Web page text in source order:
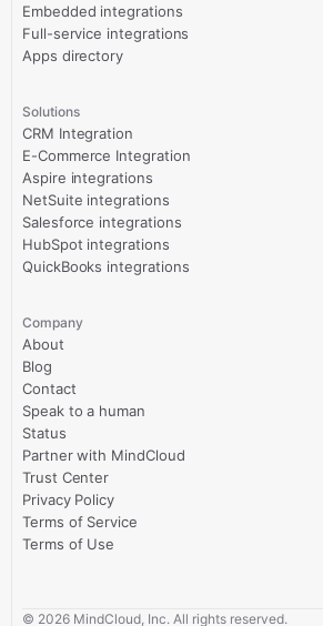
Embedded integrations
Full-service integrations
Apps directory
Solutions
CRM Integration
E-Commerce Integration
Aspire integrations
NetSuite integrations
Salesforce integrations
HubSpot integrations
QuickBooks integrations
Company
About
Blog
Contact
Speak to a human
Status
Partner with MindCloud
Trust Center
Privacy Policy
Terms of Service
Terms of Use
© 2026 MindCloud, Inc. All rights reserved.